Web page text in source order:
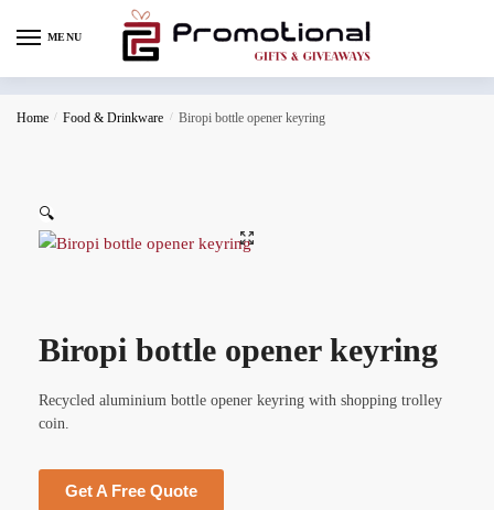
MENU
Home / Food & Drinkware / Biropi bottle opener keyring
🔍
Biropi bottle opener keyring
Recycled aluminium bottle opener keyring with shopping trolley
coin.
Get A Free Quote